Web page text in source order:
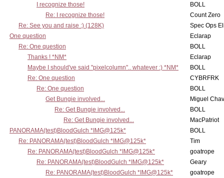
I recognize those!
BOLL
Re: I recognize those!
Count Zero
Re: See you and raise :) (128K)
Spec Ops
One question
Eclarap
Re: One question
BOLL
Thanks ! *NM*
Eclarap
Maybe I should've said "pixelcolumn".. whatever :) *NM*
BOLL
Re: One question
CYBRFRK
Re: One question
BOLL
Get Bungie involved...
Miguel
Re: Get Bungie involved...
BOLL
Re: Get Bungie involved...
MacPatriot
PANORAMA(test)BloodGulch *IMG@125k*
BOLL
Re: PANORAMA(test)BloodGulch *IMG@125k*
Tim
Re: PANORAMA(test)BloodGulch *IMG@125k*
goatrope
Re: PANORAMA(test)BloodGulch *IMG@125k*
Geary
Re: PANORAMA(test)BloodGulch *IMG@125k*
goatrope